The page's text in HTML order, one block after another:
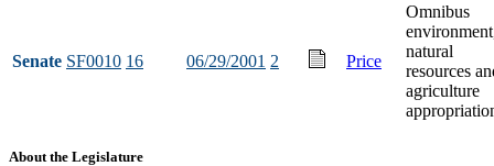
Senate SF0010 16 06/29/2001 2 Price
Omnibus
natural
resources
agriculture
About the Legislature